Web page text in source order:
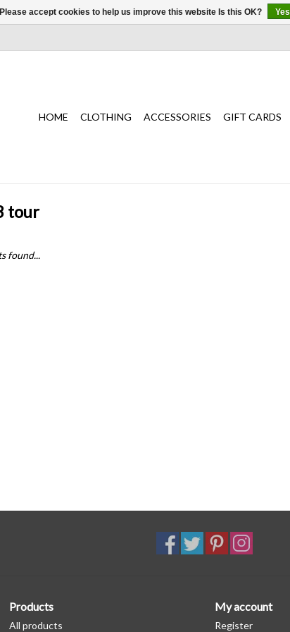
HOME CLOTHING ACCESSORIES GIFT CARDS
tour
found...
Products
All products
My account
Register
Please accept cookies to help us improve this website Is this OK? Yes